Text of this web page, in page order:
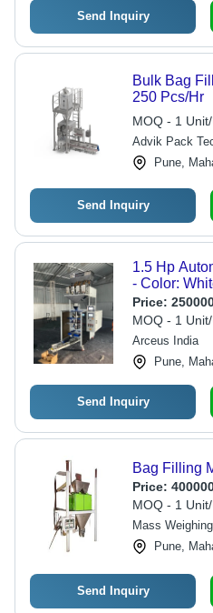
Send Inquiry
Bulk Bag
250 Pcs/Hr
MOQ - 1
Advik Pack
Pune,
Send Inquiry
1.5 Hp
- Color:
Price:
MOQ - 1
Arceus India
Pune,
Send Inquiry
Bag Filling
Price:
MOQ - 1
Mass
Pune,
Send Inquiry